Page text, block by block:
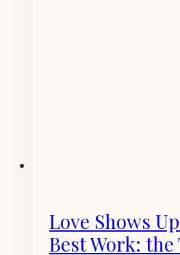
Love Shows
Best Work: